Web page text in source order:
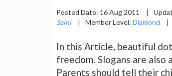
Posted Date: 16 Aug 2011 |
Saini
| Member Level: Diamond |
In this Article, beautiful
freedom. Slogans are
Parents should tell their